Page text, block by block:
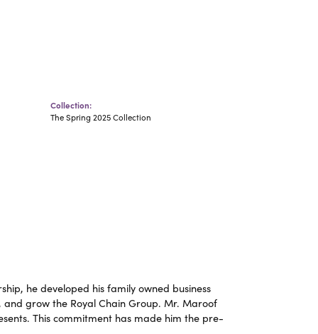
Collection:
The Spring 2025 Collection
he developed his family owned business
grow the Royal Chain Group. Mr. Maroof
This commitment has made him the pre-